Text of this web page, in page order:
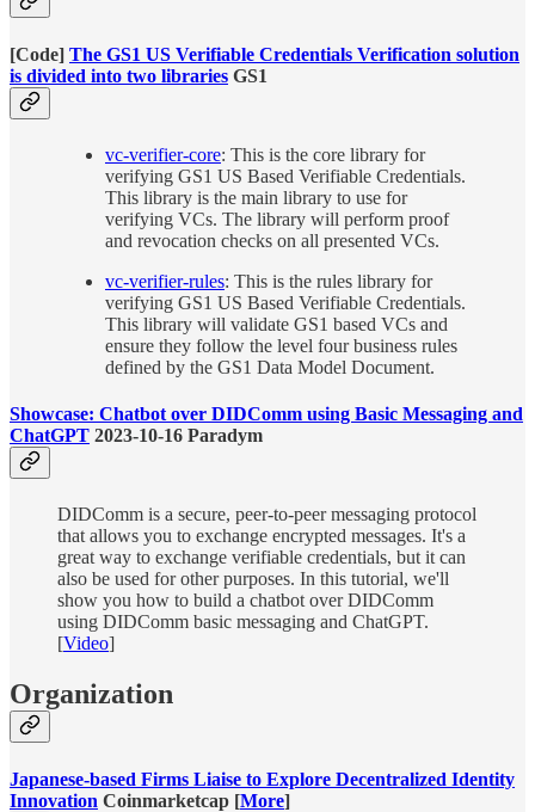
[Code] The GS1 US Verifiable Credentials Verification solution
is divided into two libraries GS1
vc-verifier-core: This is the core library for
verifying GS1 US Based Verifiable Credentials.
This library is the main library to use for
verifying VCs. The library will perform proof
and revocation checks on all presented VCs.
vc-verifier-rules: This is the rules library for
verifying GS1 US Based Verifiable Credentials.
This library will validate GS1 based VCs and
ensure they follow the level four business rules
defined by the GS1 Data Model Document.
Showcase: Chatbot over DIDComm using Basic Messaging and
ChatGPT 2023-10-16 Paradym
DIDComm is a secure, peer-to-peer messaging protocol
that allows you to exchange encrypted messages. It's a
great way to exchange verifiable credentials, but it can
also be used for other purposes. In this tutorial, we'll
show you how to build a chatbot over DIDComm
using DIDComm basic messaging and ChatGPT.
[Video]
Organization
Japanese-based Firms Liaise to Explore Decentralized Identity
Innovation Coinmarketcap [More]